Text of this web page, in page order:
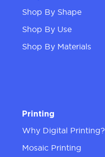
Shop By Shape
Shop By Use
Shop By Materials
Printing
Why Digital Printing?
Mosaic Printing